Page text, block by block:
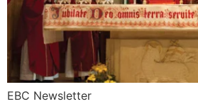
EBC Newsletter